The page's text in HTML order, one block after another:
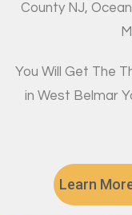
County NJ,
You Will Get The
in West Belmar
Learn